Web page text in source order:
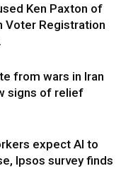
Ken Paxton of
Voter Registration
from wars in Iran
signs of relief
expect AI to
Ipsos survey finds